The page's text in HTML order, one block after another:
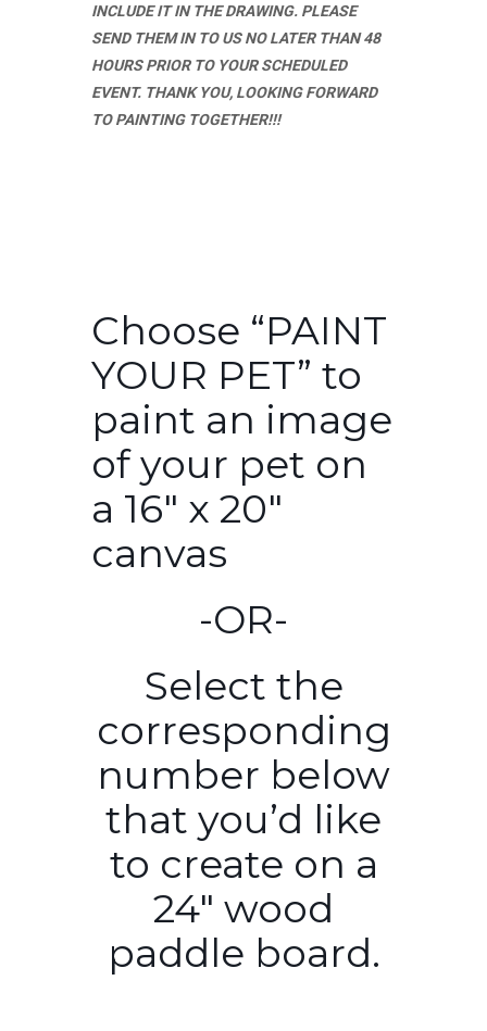
INCLUDE IT IN THE DRAWING. PLEASE
SEND THEM IN TO US NO LATER THAN 48
HOURS PRIOR TO YOUR SCHEDULED
EVENT. THANK YOU, LOOKING FORWARD
TO PAINTING TOGETHER!!!
Choose “PAINT
YOUR PET” to
paint an image
of your pet on
a 16″ x 20″
canvas
-OR-
Select the
corresponding
number below
that you’d like
to create on a
24″ wood
paddle board.